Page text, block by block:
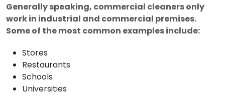
Generally speaking, commercial cleaners only
work in industrial and commercial premises.
Some of the most common examples include:
Stores
Restaurants
Schools
Universities